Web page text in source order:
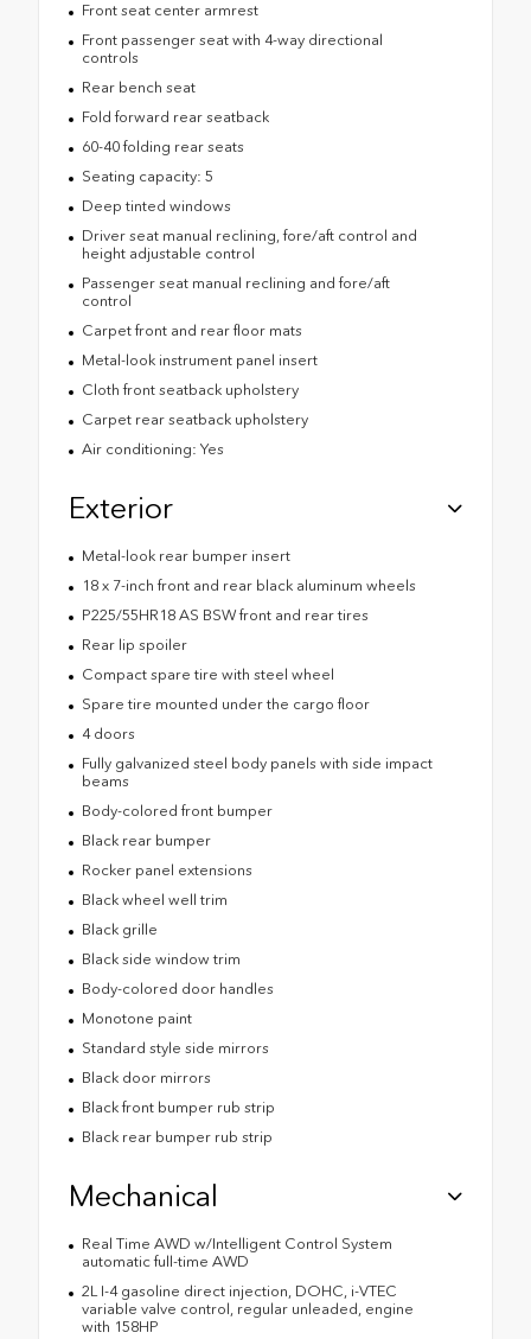
Front seat center armrest
Front passenger seat with 4-way directional
controls
Rear bench seat
Fold forward rear seatback
60-40 folding rear seats
Seating capacity: 5
Deep tinted windows
Driver seat manual reclining, fore/aft control and
height adjustable control
Passenger seat manual reclining and fore/aft
control
Carpet front and rear floor mats
Metal-look instrument panel insert
Cloth front seatback upholstery
Carpet rear seatback upholstery
Air conditioning: Yes
Exterior
Metal-look rear bumper insert
18 x 7-inch front and rear black aluminum wheels
P225/55HR18 AS BSW front and rear tires
Rear lip spoiler
Compact spare tire with steel wheel
Spare tire mounted under the cargo floor
4 doors
Fully galvanized steel body panels with side impact
beams
Body-colored front bumper
Black rear bumper
Rocker panel extensions
Black wheel well trim
Black grille
Black side window trim
Body-colored door handles
Monotone paint
Standard style side mirrors
Black door mirrors
Black front bumper rub strip
Black rear bumper rub strip
Mechanical
Real Time AWD w/Intelligent Control System
automatic full-time AWD
2L I-4 gasoline direct injection, DOHC, i-VTEC
variable valve control, regular unleaded, engine
with 158HP